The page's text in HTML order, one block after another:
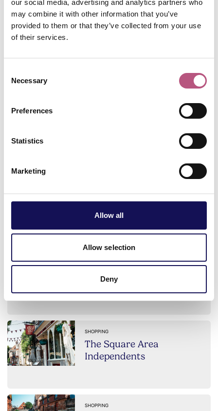
our social media, advertising and analytics partners who
may combine it with other information that you’ve
provided to them or that they’ve collected from your use
of their services.
Selection
Necessary
Preferences
Statistics
Marketing
Allow all
Allow selection
Deny
Kings Walk Area
Jewry Street Area
High Street Area
Independents
SHOPPING
The Square Area
Independents
SHOPPING